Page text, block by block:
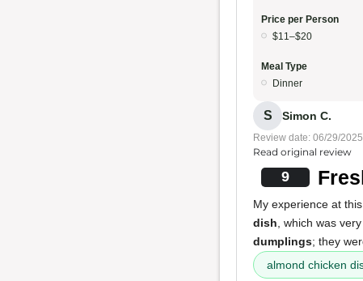
Price per Person
$11–$20
Meal Type
Dinner
S Simon C.
Review date: 06/29/2025
Read original review
9
My experience at
dish , which was
dumplings; they
almond chicken